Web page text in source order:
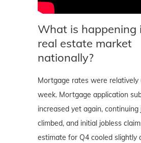
What is happening
real estate market
nationally?
Mortgage rates were relatively
week. Mortgage application
increased yet again, continuing
climbed, and initial jobless
estimate for Q4 cooled slightly